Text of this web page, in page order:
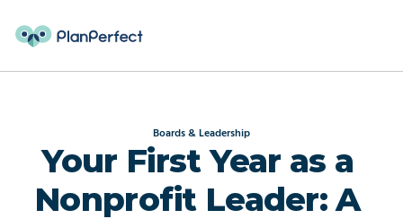
Boards & Leadership
Your First Year as a
Nonprofit Leader: A